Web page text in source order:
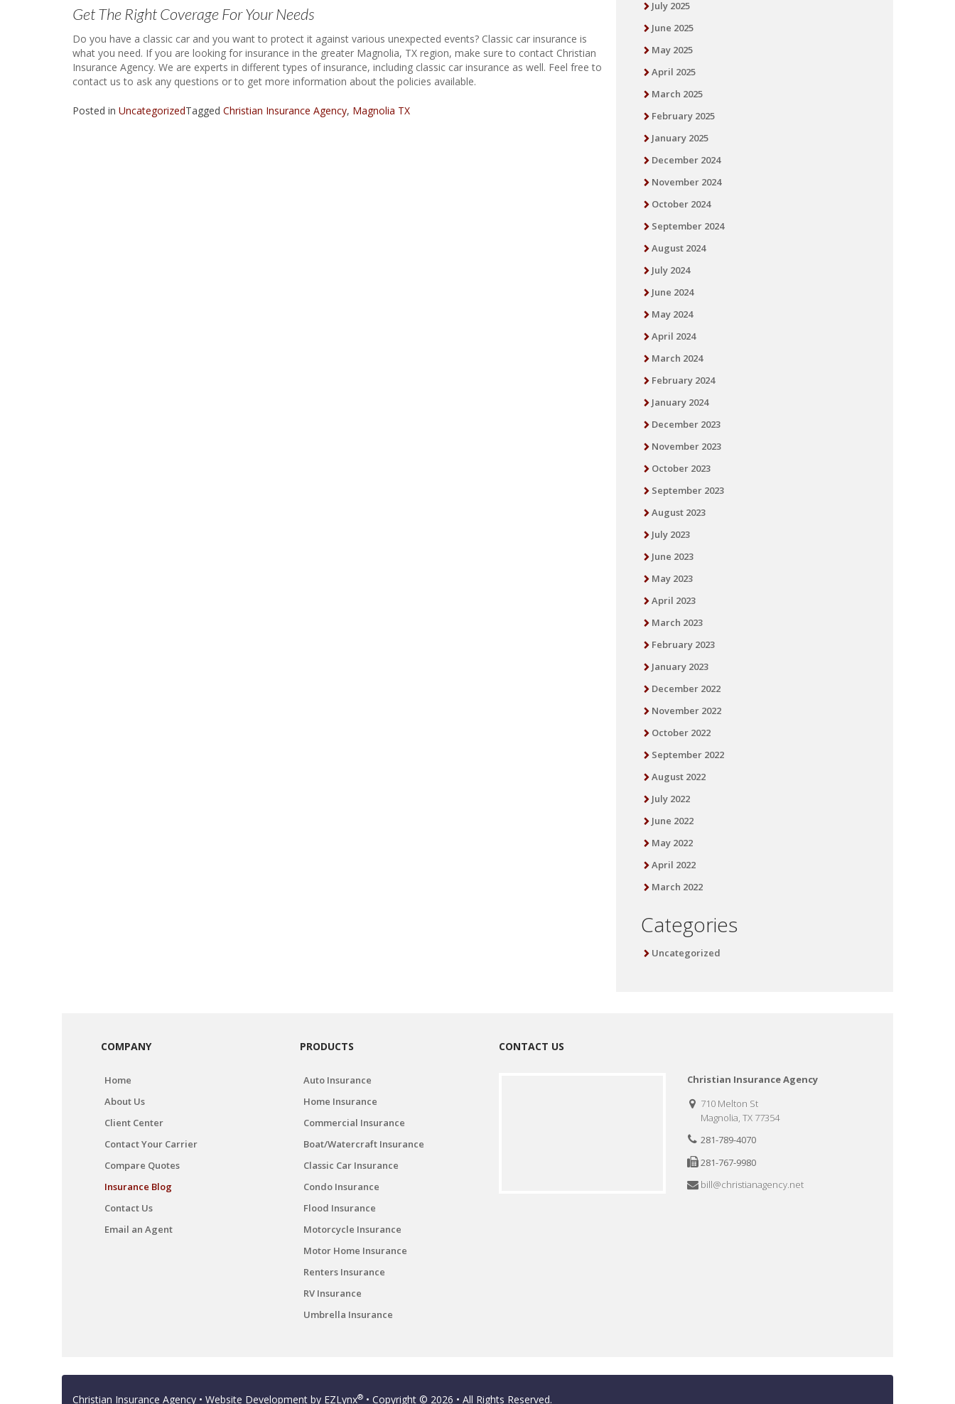
Get The Right Coverage For Your Needs
Do you have a classic car and you want to protect it against various unexpected events? Classic car insurance is
what you need. If you are looking for insurance in the greater Magnolia, TX region, make sure to contact Christian
Insurance Agency. We are experts in different types of insurance, including classic car insurance as well. Feel free to
contact us to ask any questions or to get more information about the policies available.
Posted in UncategorizedTagged Christian Insurance Agency, Magnolia TX
July 2025
June 2025
May 2025
April 2025
March 2025
February 2025
January 2025
December 2024
November 2024
October 2024
September 2024
August 2024
July 2024
June 2024
May 2024
April 2024
March 2024
February 2024
January 2024
December 2023
November 2023
October 2023
September 2023
August 2023
July 2023
June 2023
May 2023
April 2023
March 2023
February 2023
January 2023
December 2022
November 2022
October 2022
September 2022
August 2022
July 2022
June 2022
May 2022
April 2022
March 2022
Categories
Uncategorized
COMPANY
Home
About Us
Client Center
Contact Your Carrier
Compare Quotes
Insurance Blog
Contact Us
Email an Agent
PRODUCTS
Auto Insurance
Home Insurance
Commercial Insurance
Boat/Watercraft Insurance
Classic Car Insurance
Condo Insurance
Flood Insurance
Motorcycle Insurance
Motor Home Insurance
Renters Insurance
RV Insurance
Umbrella Insurance
CONTACT US
Christian Insurance Agency
710 Melton St
Magnolia, TX 77354
281-789-4070
281-767-9980
bill@christianagency.net
Christian Insurance Agency • Website Development by EZLynx® • Copyright © 2026 • All Rights Reserved.